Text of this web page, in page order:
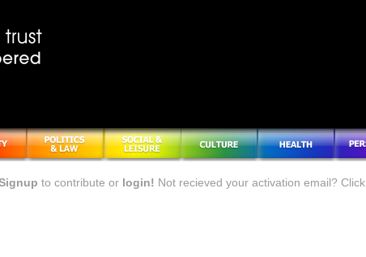
to contribute or login! Not recieved your activation email? Click